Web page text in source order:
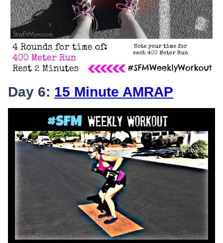
Day 6: 15 Minute AMRAP